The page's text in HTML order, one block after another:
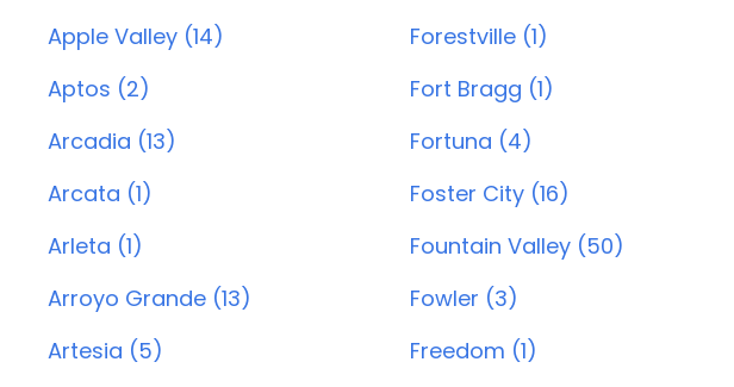
Apple Valley (14)
Aptos (2)
Arcadia (13)
Arcata (1)
Arleta (1)
Arroyo Grande (13)
Artesia (5)
Forestville (1)
Fort Bragg (1)
Fortuna (4)
Foster City (16)
Fountain Valley (50)
Fowler (3)
Freedom (1)